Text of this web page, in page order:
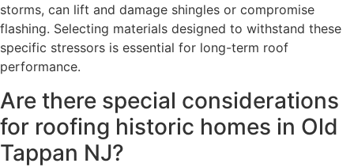
storms, can lift and damage shingles or compromise
flashing. Selecting materials designed to withstand these
specific stressors is essential for long-term roof
performance.
Are there special considerations
for roofing historic homes in Old
Tappan NJ?